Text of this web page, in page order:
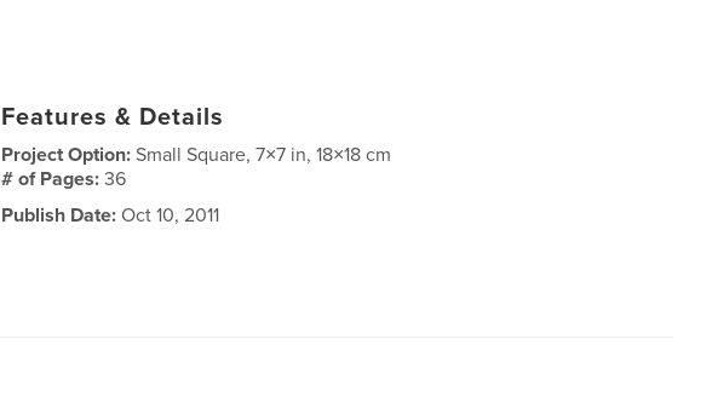
Features & Details
Project Option:Small Square, 7×7 in, 18×18 cm
# of Pages:36
Publish Date: Oct 10, 2011